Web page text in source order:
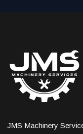
JMS Machinery